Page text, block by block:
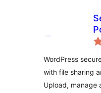
WordPress
with file sharing
Upload, manage